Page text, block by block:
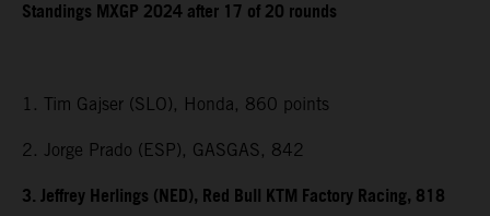
Standings MXGP 2024 after 17 of 20 rounds
1. Tim Gajser (SLO), Honda, 860 points
2. Jorge Prado (ESP), GASGAS, 842
3. Jeffrey Herlings (NED), Red Bull KTM Factory Racing, 818